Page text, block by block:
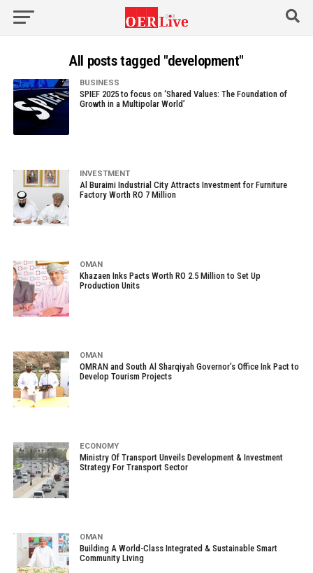
All posts tagged "development"
BUSINESS
SPIEF 2025 to focus on ‘Shared Values: The Foundation of
Growth in a Multipolar World’
INVESTMENT
Al Buraimi Industrial City Attracts Investment for Furniture
Factory Worth RO 7 Million
OMAN
Khazaen Inks Pacts Worth RO 2.5 Million to Set Up
Production Units
OMAN
OMRAN and South Al Sharqiyah Governor’s Office Ink Pact to
Develop Tourism Projects
ECONOMY
Ministry Of Transport Unveils Development & Investment
Strategy For Transport Sector
OMAN
Building A World-Class Integrated & Sustainable Smart
Community Living